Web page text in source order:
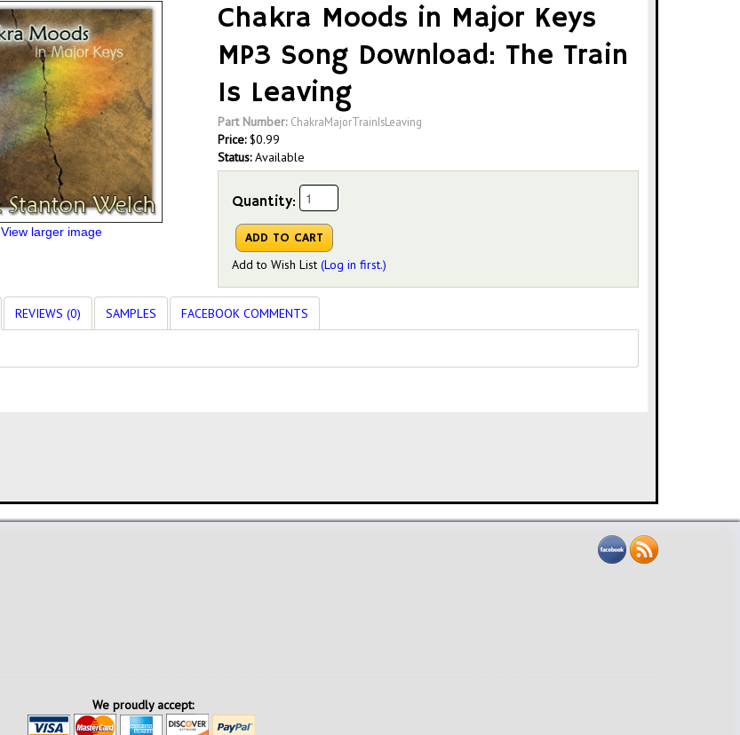
View larger image
Chakra Moods in Major Keys
MP3 Song Download: The Train
Is Leaving
Part Number: ChakraMajorTrainIsLeaving
Price:$0.99
Status:Available
Quantity:
Add to Wish List(Log in first.)
REVIEWS (0) SAMPLES FACEBOOK COMMENTS
We proudly accept: